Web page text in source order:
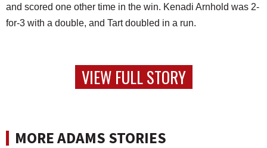
and scored one other time in the win. Kenadi Arnhold was 2-
for-3 with a double, and Tart doubled in a run.
VIEW FULL STORY
MORE ADAMS STORIES